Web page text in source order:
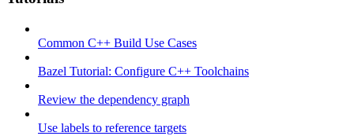
Common C++ Build Use Cases
Bazel Tutorial: Configure C++ Toolchains
Review the dependency graph
Use labels to reference targets